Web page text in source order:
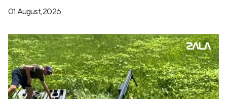
01 August, 2026